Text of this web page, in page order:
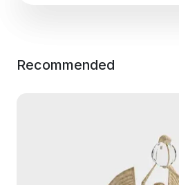
Recommended